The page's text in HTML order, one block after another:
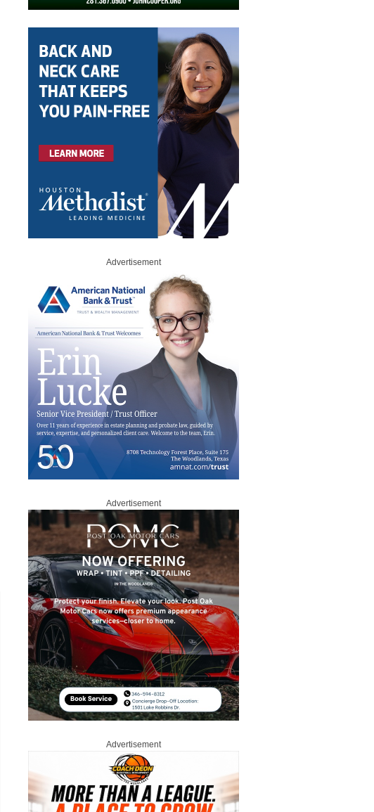
Advertisement
Advertisement
Advertisement